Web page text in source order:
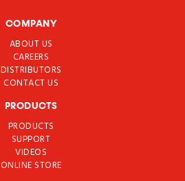
COMPANY
ABOUT US
CAREERS
DISTRIBUTORS
CONTACT US
PRODUCTS
PRODUCTS
SUPPORT
VIDEOS
ONLINE STORE